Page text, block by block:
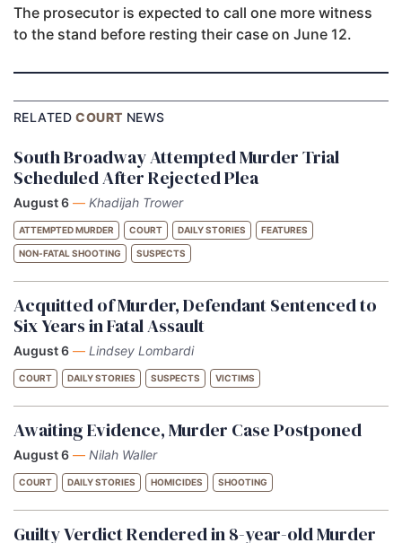
The prosecutor is expected to call one more witness
to the stand before resting their case on June 12.
RELATEDCOURT NEWS
South Broadway Attempted Murder Trial
Scheduled After Rejected Plea
August 6 — Khadijah Trower
ATTEMPTED MURDER COURT DAILY STORIES FEATURES
NON-FATAL SHOOTING SUSPECTS
Acquitted of Murder, Defendant Sentenced to
Six Years in Fatal Assault
August 6 — Lindsey Lombardi
COURT DAILY STORIES SUSPECTS VICTIMS
Awaiting Evidence, Murder Case Postponed
August 6 — Nilah Waller
COURT DAILY STORIES HOMICIDES SHOOTING
Guilty Verdict Rendered in 8-year-old Murder